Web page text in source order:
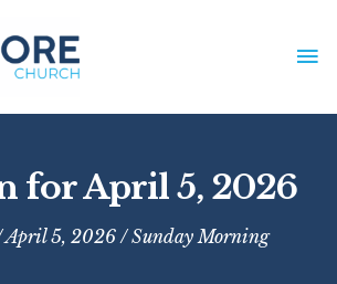
for April 5, 2026
5, 2026 /Sunday Morning